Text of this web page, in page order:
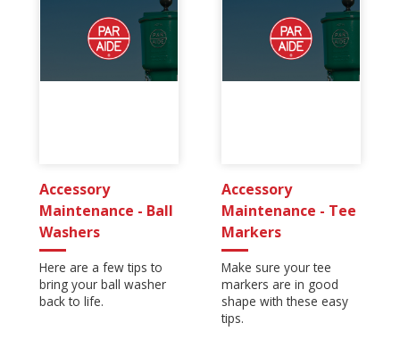
Accessory
Maintenance - Ball
Washers
Here are a few tips to
bring your ball washer
back to life.
Accessory
Maintenance - Tee
Markers
Make sure your tee
markers are in good
shape with these easy
tips.